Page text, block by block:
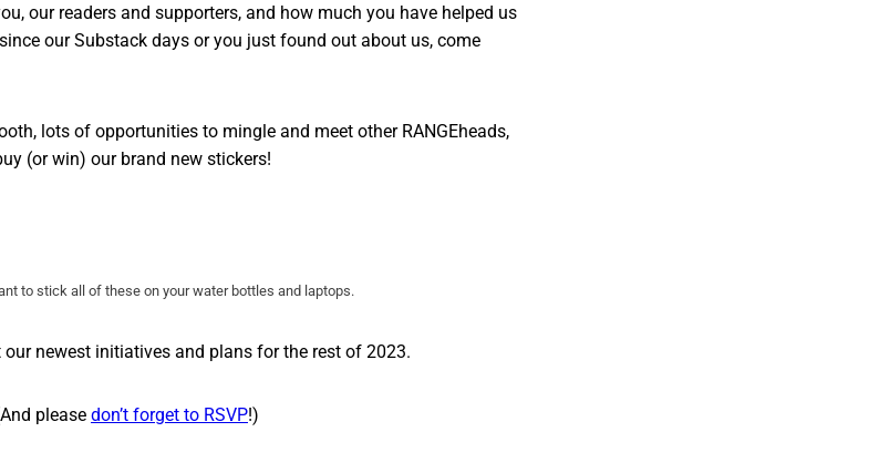
our readers and supporters, and how much you have helped us
our Substack days or you just found out about us, come
lots of opportunities to mingle and meet other RANGEheads,
(or win) our brand new stickers!
to stick all of these on your water bottles and laptops.
our newest initiatives and plans for the rest of 2023.
please don’t forget to RSVP!)